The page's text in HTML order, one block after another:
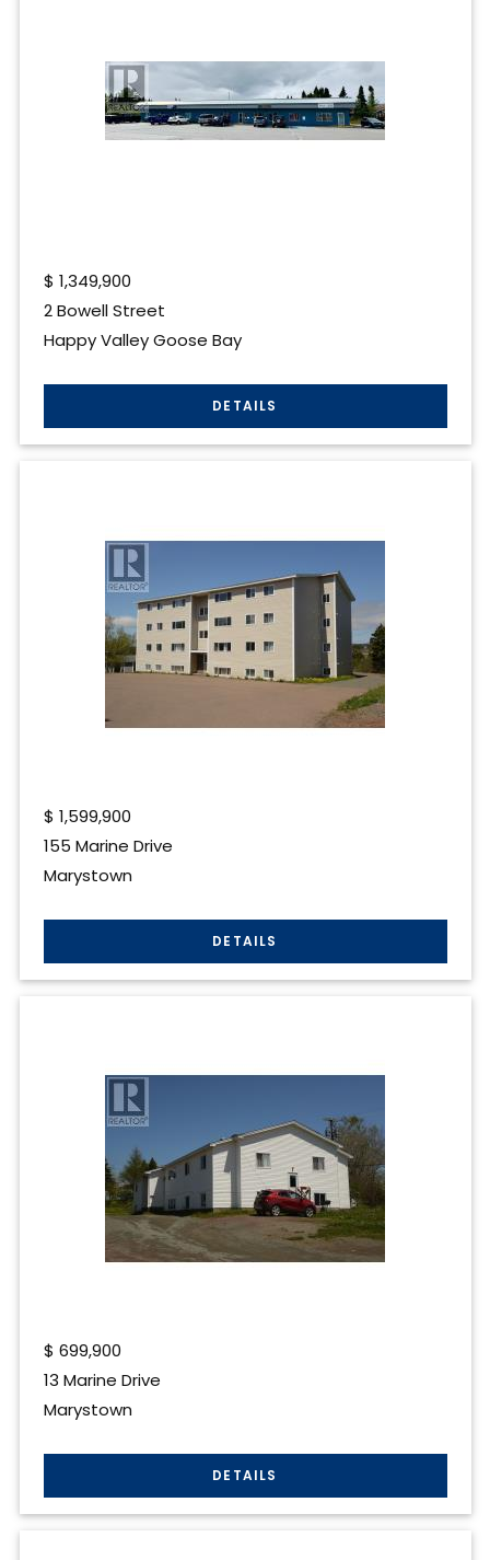
$ 1,349,900
2 Bowell Street
Happy Valley Goose Bay
$ 1,599,900
155 Marine Drive
Marystown
$ 699,900
13 Marine Drive
Marystown